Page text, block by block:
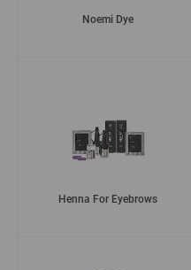
Noemi Dye
Henna For Eyebrows